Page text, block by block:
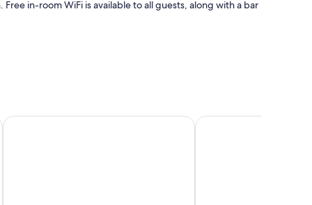
in-room WiFi is available to all guests, along with a bar
Holiday Inn Express & Suites Nassau by IHGMargaritaville Beach